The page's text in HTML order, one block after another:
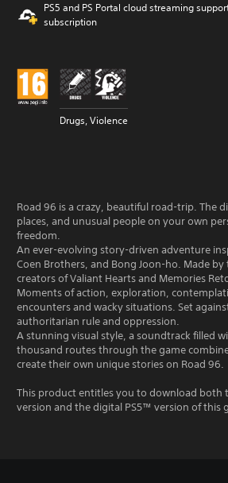
PS5 and PS Portal cloud streaming
subscription
Drugs, Violence
Road 96 is a crazy, beautiful road-trip. The
places, and unusual people on your own
freedom.
An ever-evolving story-driven adventure
Coen Brothers, and Bong Joon-ho. Made
creators of Valiant Hearts and Memories
Moments of action, exploration,
encounters and wacky situations. Set
authoritarian rule and oppression.
A stunning visual style, a soundtrack filled
thousand routes through the game
create their own unique stories on Road 96.
This product entitles you to download both
version and the digital PS5™ version of this